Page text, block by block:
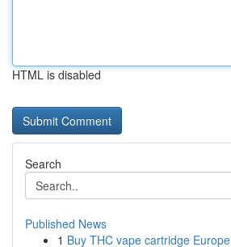
HTML is disabled
Search
Published News
1 Buy THC vape cartridge Europe